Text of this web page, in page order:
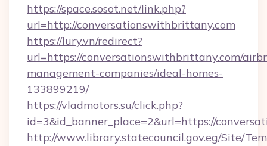
https://space.sosot.net/link.php?
url=http://conversationswithbrittany.com
https://lury.vn/redirect?
url=https://conversationswithbrittany.com/
management-companies/ideal-homes-
133899219/
https://vladmotors.su/click.php?
id=3&id_banner_place=2&url=https://
http://www.library.statecouncil.gov.eg/Site/